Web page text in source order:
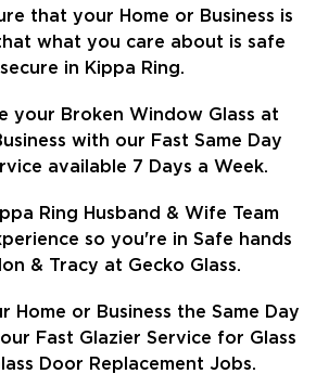
that your Home or Business is
what you care about is safe
in Kippa Ring.
your Broken Window Glass at
with our Fast Same Day
available 7 Days a Week.
Ring Husband & Wife Team
so you're in Safe hands
& Tracy at Gecko Glass.
Home or Business the Same Day
Fast Glazier Service for Glass
Door Replacement Jobs.